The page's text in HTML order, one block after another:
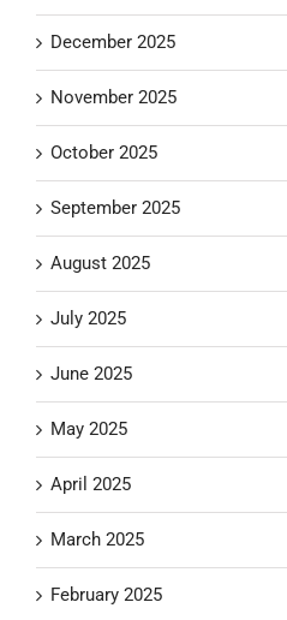
December 2025
November 2025
October 2025
September 2025
August 2025
July 2025
June 2025
May 2025
April 2025
March 2025
February 2025